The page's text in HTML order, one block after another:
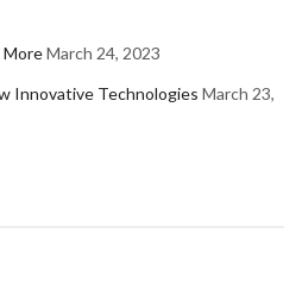
MoreMarch 24, 2023
Innovative Technologies March 23,